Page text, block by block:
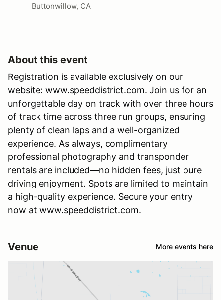
Buttonwillow, CA
About this event
Registration is available exclusively on our
website: www.speeddistrict.com. Join us for an
unforgettable day on track with over three hours
of track time across three run groups, ensuring
plenty of clean laps and a well-organized
experience. As always, complimentary
professional photography and transponder
rentals are included—no hidden fees, just pure
driving enjoyment. Spots are limited to maintain
a high-quality experience. Secure your entry
now at www.speeddistrict.com.
Venue More events here